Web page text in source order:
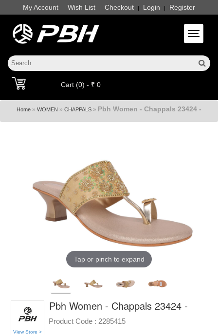
My Account | Wish List | Checkout | Login | Register
Toggle
Cart (0) - ₹ 0
Home » WOMEN » CHAPPALS » Pbh Women - Chappals 23424 -
Tap or pinch to expand
View Store >
Pbh Women - Chappals 23424 -
Product Code : 2285415